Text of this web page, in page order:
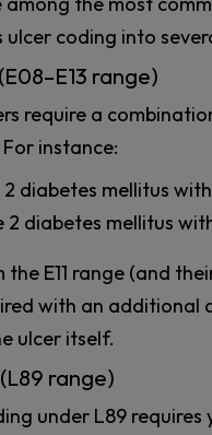
ulcer coding into
range)
require a
instance:
2 diabetes mellitus
2 diabetes mellitus
E11 range (and
with an
ulcer itself.
range)
under L89